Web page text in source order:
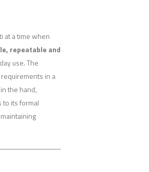
at a time when
repeatable and
use. The
in a
the hand,
to its formal